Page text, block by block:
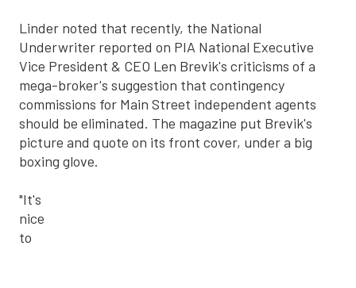
Linder noted that recently, the National
Underwriter reported on PIA National Executive
Vice President & CEO Len Brevik's criticisms of a
mega-broker's suggestion that contingency
commissions for Main Street independent agents
should be eliminated. The magazine put Brevik's
picture and quote on its front cover, under a big
boxing glove.
"It's
nice
to